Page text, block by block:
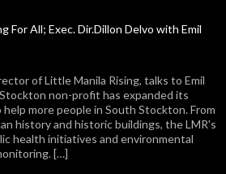
For All; Exec. Dir.Dillon Delvo with Emil
of Little Manila Rising, talks to Emil
non-profit has expanded its
more people in South Stockton. From
history and historic buildings, the LMR's
health initiatives and environmental
[…]